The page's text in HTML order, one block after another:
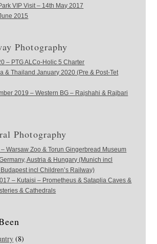
VIP Visit – 14th May 2017
2015
Photography
– PTG ALCo-Holic 5 Charter
& Thailand January 2020 (Pre & Post-Tet
2019 – Western BG – Rajshahi & Rajbari
Photography
Warsaw Zoo & Torun Gingerbread Museum
Austria & Hungary (Munich incl
incl Children’s Railway)
– Kutaisi – Prometheus & Sataplia Caves &
& Cathedrals
(8)